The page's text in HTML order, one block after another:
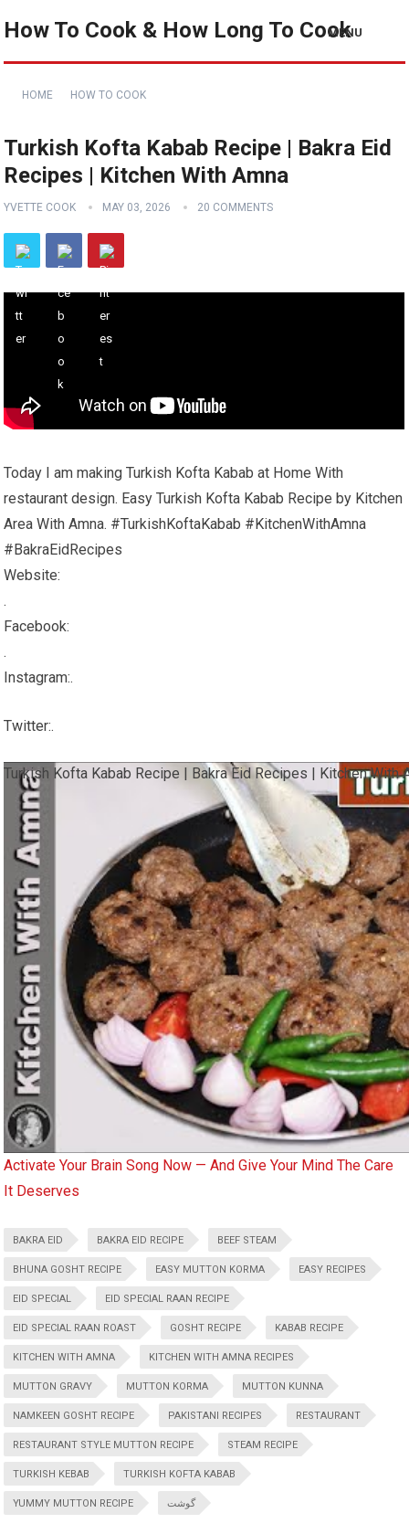
How To Cook & How Long To Cook
MENU
HOME HOW TO COOK
Turkish Kofta Kabab Recipe | Bakra Eid
Recipes | Kitchen With Amna
YVETTE COOK MAY 03, 2026 20 COMMENTS
Today I am making Turkish Kofta Kabab at Home With
restaurant design. Easy Turkish Kofta Kabab Recipe by Kitchen
Area With Amna. #TurkishKoftaKabab #KitchenWithAmna
#BakraEidRecipes
Website:
.
Facebook:
.
Instagram:.
Twitter:.
Turkish Kofta Kabab Recipe | Bakra Eid Recipes | Kitchen With
Activate Your Brain Song Now — And Give Your Mind The Care
It Deserves
BAKRA EID BAKRA EID RECIPE BEEF STEAM
BHUNA GOSHT RECIPE EASY MUTTON KORMA EASY RECIPES
EID SPECIAL EID SPECIAL RAAN RECIPE
EID SPECIAL RAAN ROAST GOSHT RECIPE KABAB RECIPE
KITCHEN WITH AMNA KITCHEN WITH AMNA RECIPES
MUTTON GRAVY MUTTON KORMA MUTTON KUNNA
NAMKEEN GOSHT RECIPE PAKISTANI RECIPES RESTAURANT
RESTAURANT STYLE MUTTON RECIPE STEAM RECIPE
TURKISH KEBAB TURKISH KOFTA KABAB
YUMMY MUTTON RECIPE گوشت